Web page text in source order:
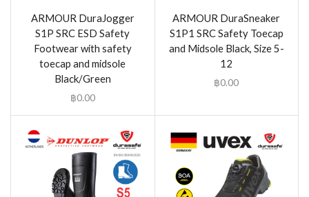
ARMOUR DuraJogger
S1P SRC ESD Safety
Footwear with safety
toecap and midsole
Black/Green
฿0.00
ARMOUR DuraSneaker
S1P1 SRC Safety Toecap
and Midsole Black, Size 5-
12
฿0.00